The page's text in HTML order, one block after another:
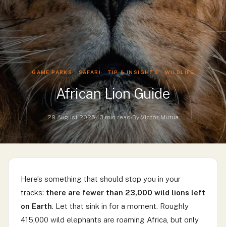
GAME PARKS SAFARI TIP & INSIGHTS WILDLIFE
African Lion Guide
29 August 2025 13 min read By Victor Mutua
Here’s something that should stop you in your
tracks: there are fewer than 23,000 wild lions left
on Earth. Let that sink in for a moment. Roughly
415,000 wild elephants are roaming Africa, but only